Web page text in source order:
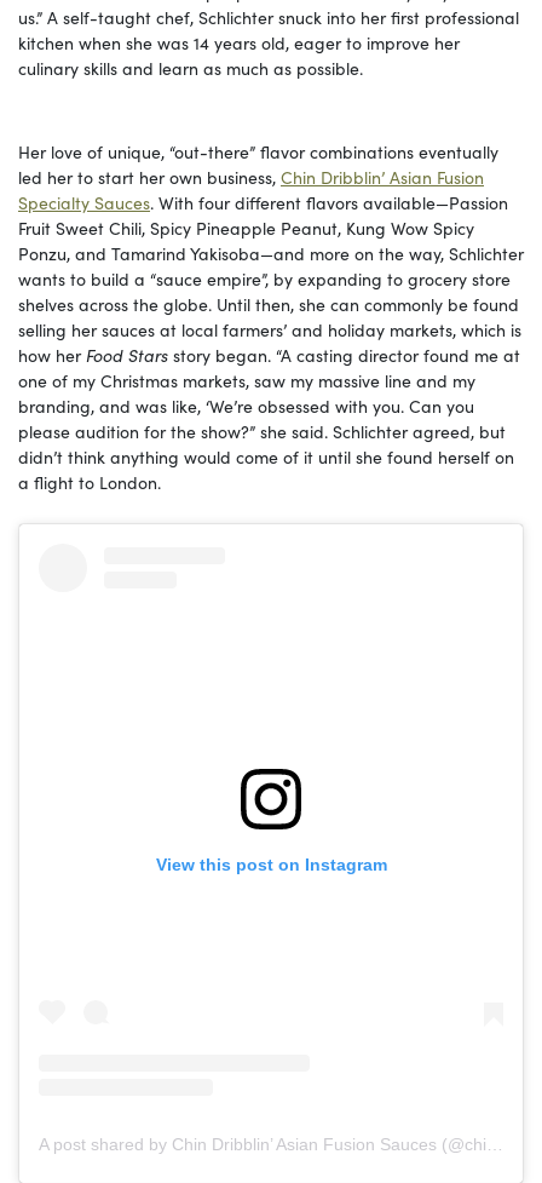
us.” A self-taught chef, Schlichter snuck into her first professional
kitchen when she was 14 years old, eager to improve her
culinary skills and learn as much as possible.
Her love of unique, “out-there” flavor combinations eventually
led her to start her own business, Chin Dribblin’ Asian Fusion
Specialty Sauces. With four different flavors available—Passion
Fruit Sweet Chili, Spicy Pineapple Peanut, Kung Wow Spicy
Ponzu, and Tamarind Yakisoba—and more on the way, Schlichter
wants to build a “sauce empire”, by expanding to grocery store
shelves across the globe. Until then, she can commonly be found
selling her sauces at local farmers’ and holiday markets, which is
how herFood Stars story began. “A casting director found me at
one of my Christmas markets, saw my massive line and my
branding, and was like, ‘We’re obsessed with you. Can you
please audition for the show?” she said. Schlichter agreed, but
didn’t think anything would come of it until she found herself on
a flight to London.
View this post on Instagram